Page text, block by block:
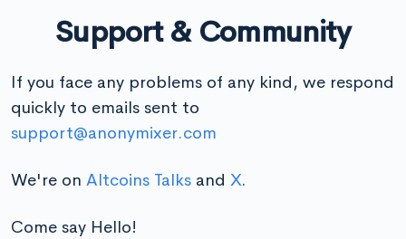
Support & Community
If you face any problems of any kind, we respond
quickly to emails sent to
support@anonymixer.com
We're on Altcoins Talks and X.
Come say Hello!